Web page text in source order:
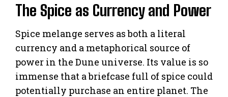
The Spice as Currency and Power
Spice melange serves as both a literal
currency and a metaphorical source of
power in the Dune universe. Its value is so
immense that a briefcase full of spice could
potentially purchase an entire planet. The